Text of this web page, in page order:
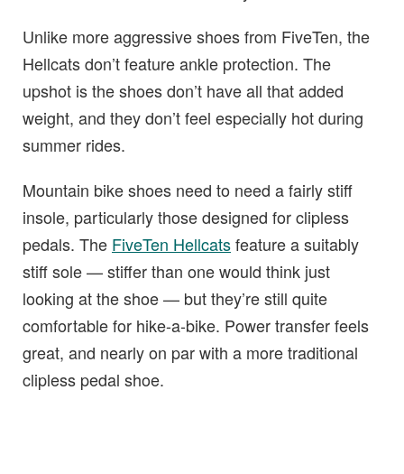
Unlike more aggressive shoes from FiveTen, the
Hellcats don’t feature ankle protection. The
upshot is the shoes don’t have all that added
weight, and they don’t feel especially hot during
summer rides.
Mountain bike shoes need to need a fairly stiff
insole, particularly those designed for clipless
pedals. The FiveTen Hellcatsfeature a suitably
stiff sole — stiffer than one would think just
looking at the shoe — but they’re still quite
comfortable for hike-a-bike. Power transfer feels
great, and nearly on par with a more traditional
clipless pedal shoe.